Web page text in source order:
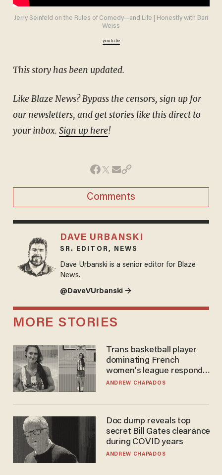
Jerry Seinfeld on the Rules of Comedy—and Life | Honestly with Bari
Weiss
youtu.be
This story has been updated.
Like Blaze News? Bypass the censors, sign up for
our newsletters, and get stories like this direct to
your inbox. Sign up here!
Comments
DAVE URBANSKI
SR. EDITOR, NEWS
Dave Urbanski is a senior editor for Blaze
News.
@DaveVUrbanski →
MORE STORIES
Trans basketball player
dominating French
women's league responds
to calls to play in WNBA
ANDREW CHAPADOS
Doc dump reveals top
secret Bill Gates clearance
during COVID years
ANDREW CHAPADOS